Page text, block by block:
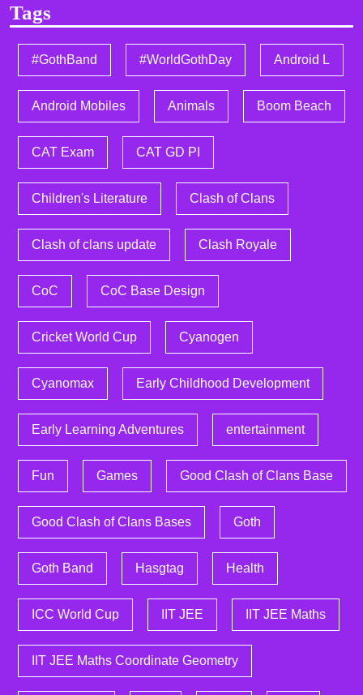
Tags
#GothBand #WorldGothDay Android L
Android Mobiles Animals Boom Beach
CAT Exam CAT GD PI
Children's Literature Clash of Clans
Clash of clans update Clash Royale
CoC CoC Base Design
Cricket World Cup Cyanogen
Cyanomax Early Childhood Development
Early Learning Adventures entertainment
Fun Games Good Clash of Clans Base
Good Clash of Clans Bases Goth
Goth Band Hasgtag Health
ICC World Cup IIT JEE IIT JEE Maths
IIT JEE Maths Coordinate Geometry